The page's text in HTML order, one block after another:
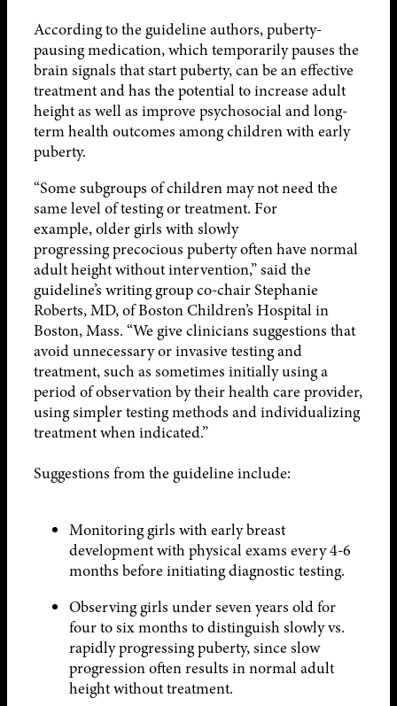
According to the guideline authors, puberty-
pausing medication, which temporarily pauses the
brain signals that start puberty, can be an effective
treatment and has the potential to increase adult
height as well as improve psychosocial and long-
term health outcomes among children with early
puberty.
“Some subgroups of children may not need the
same level of testing or treatment. For
example, older girls with slowly
progressing precocious puberty often have normal
adult height without intervention,” said the
guideline’s writing group co-chair Stephanie
Roberts, MD, of Boston Children’s Hospital in
Boston, Mass. “We give clinicians suggestions that
avoid unnecessary or invasive testing and
treatment, such as sometimes initially using a
period of observation by their health care provider,
using simpler testing methods and individualizing
treatment when indicated.”
Suggestions from the guideline include:
Monitoring girls with early breast
development with physical exams every 4-6
months before initiating diagnostic testing.
Observing girls under seven years old for
four to six months to distinguish slowly vs.
rapidly progressing puberty, since slow
progression often results in normal adult
height without treatment.